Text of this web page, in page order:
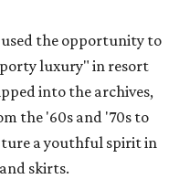
used the opportunity to
luxury" in resort
into the archives,
the '60s and '70s to
a youthful spirit in
skirts.